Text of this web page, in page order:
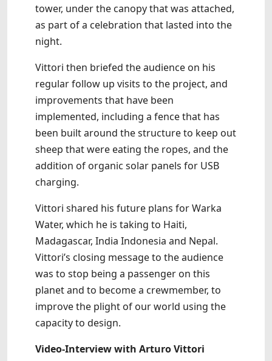
tower, under the canopy that was attached,
as part of a celebration that lasted into the
night.
Vittori then briefed the audience on his
regular follow up visits to the project, and
improvements that have been
implemented, including a fence that has
been built around the structure to keep out
sheep that were eating the ropes, and the
addition of organic solar panels for USB
charging.
Vittori shared his future plans for Warka
Water, which he is taking to Haiti,
Madagascar, India Indonesia and Nepal.
Vittori’s closing message to the audience
was to stop being a passenger on this
planet and to become a crewmember, to
improve the plight of our world using the
capacity to design.
Video-Interview with Arturo Vittori